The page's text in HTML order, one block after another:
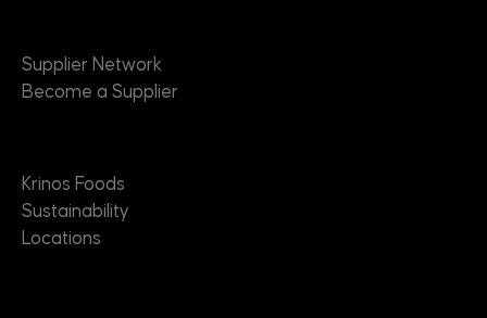
Supplier Network
Become a Supplier
Krinos Foods
Sustainability
Locations